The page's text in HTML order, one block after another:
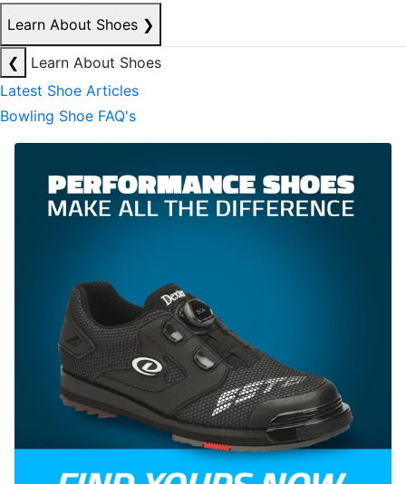
Learn About Shoes ❯
❮
Learn About Shoes
Latest Shoe Articles
Bowling Shoe FAQ's